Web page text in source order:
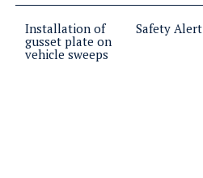
Installation of
gusset plate on
vehicle sweeps
Safety Alert